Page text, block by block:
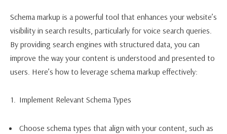
Schema markup is a powerful tool that enhances your website’s
visibility in search results, particularly for voice search queries.
By providing search engines with structured data, you can
improve the way your content is understood and presented to
users. Here’s how to leverage schema markup effectively:
Implement Relevant Schema Types
Choose schema types that align with your content, such as